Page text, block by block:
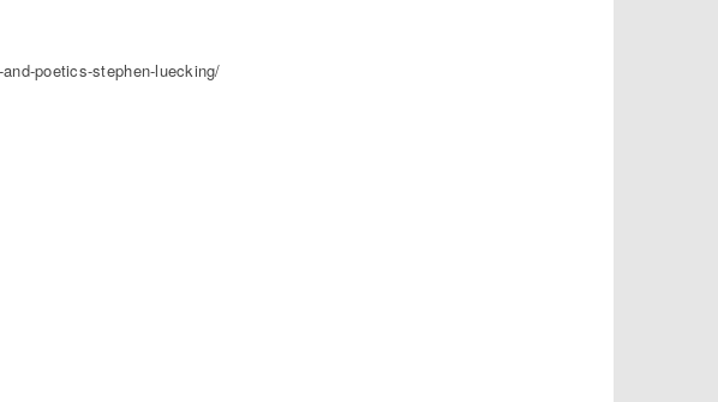
poetics-stephen-luecking/